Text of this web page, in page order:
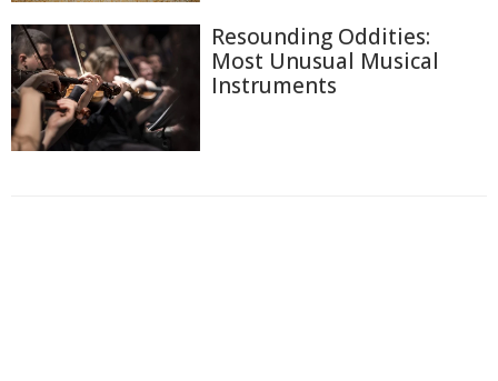
Resounding Oddities:
Most Unusual Musical
Instruments